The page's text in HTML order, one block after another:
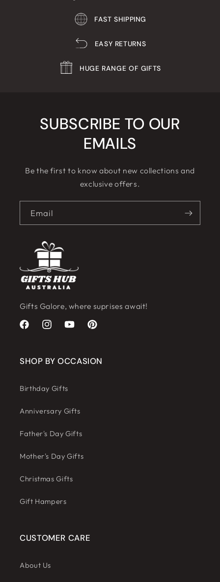
FAST SHIPPING
EASY RETURNS
HUGE RANGE OF GIFTS
SUBSCRIBE TO OUR
EMAILS
Be the first to know about new collections and
exclusive offers.
Email
Gifts Galore, where suprises await!
FacebookInstagramYouTubePinterest
SHOP BY OCCASION
Birthday Gifts
Anniversary Gifts
Father's Day Gifts
Mother's Day Gifts
Christmas Gifts
Gift Hampers
CUSTOMER CARE
About Us